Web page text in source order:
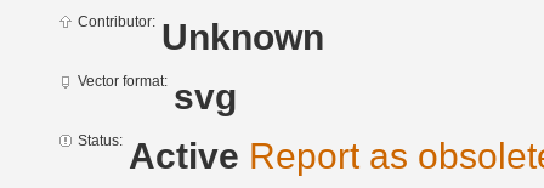
Contributor: Unknown
Vector format: svg
Status: Active Report as